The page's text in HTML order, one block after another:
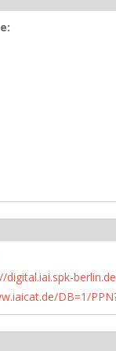
digital.iai.spk-
DB=1/